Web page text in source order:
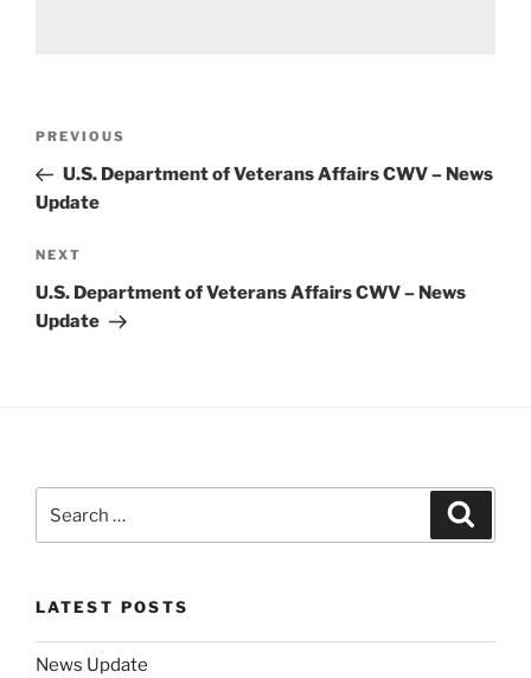
Previous
Post
PREVIOUS
U.S. Department of Veterans Affairs CWV – News
Update
Next
Post
NEXT
U.S. Department of Veterans Affairs CWV – News
Update
LATEST POSTS
News Update